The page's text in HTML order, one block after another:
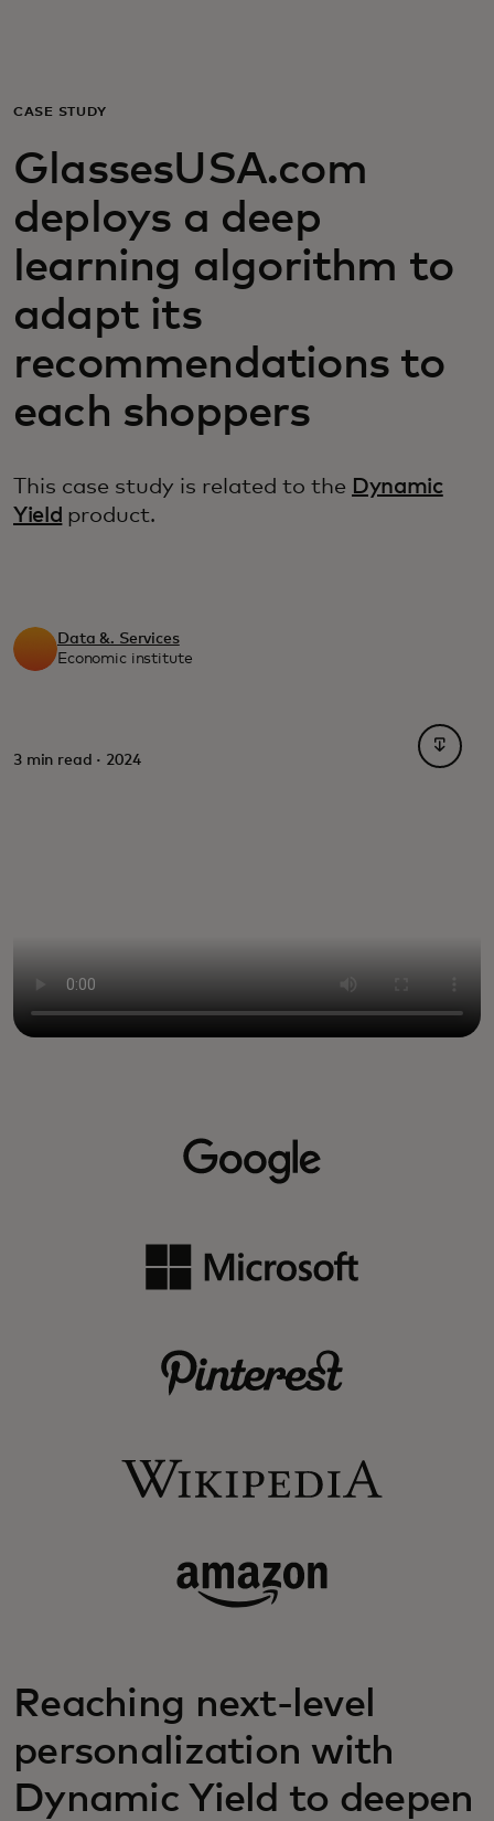
For business
For the world
For innovators
News and trends
CASE STUDY
GlassesUSA.com
deploys a deep
learning algorithm to
adapt its
recommendations to
each shoppers
This case study is related to the Dynamic
Yield product.
Data &. Services
Economic institute
3 min read · 2024
opens
Reaching next-level
personalization with
Dynamic Yield to deepen